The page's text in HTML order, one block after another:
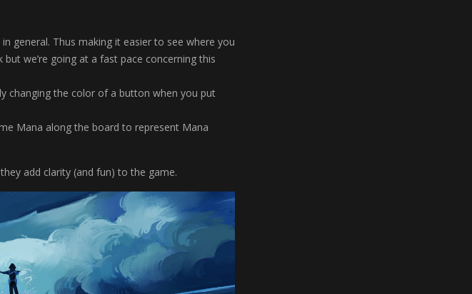
general. Thus making it easier to see where you
we’re going at a fast pace concerning this
changing the color of a button when you put
Mana along the board to represent Mana
add clarity (and fun) to the game.